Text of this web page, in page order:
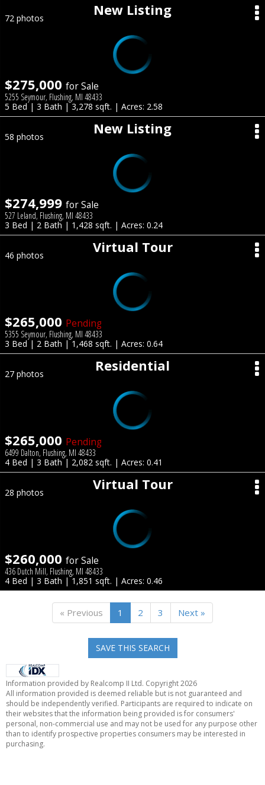
New Listing
72 photos
$275,000 for Sale
5255 Seymour, Flushing, MI 48433
5 Bed | 3 Bath | 3,278 sqft. | Acres: 2.58
New Listing
58 photos
$274,999 for Sale
527 Leland, Flushing, MI 48433
3 Bed | 2 Bath | 1,428 sqft. | Acres: 0.24
Virtual Tour
46 photos
$265,000 Pending
5355 Seymour, Flushing, MI 48433
3 Bed | 2 Bath | 1,468 sqft. | Acres: 0.64
Residential
27 photos
$265,000 Pending
6499 Dalton, Flushing, MI 48433
4 Bed | 3 Bath | 2,082 sqft. | Acres: 0.41
Virtual Tour
28 photos
$260,000 for Sale
436 Dutch Mill, Flushing, MI 48433
4 Bed | 3 Bath | 1,851 sqft. | Acres: 0.46
« Previous 1 2 3 Next »
SAVE THIS SEARCH
Information provided by Realcomp II Ltd. Copyright 2026
All information provided is deemed reliable but is not guaranteed and
should be independently verified. Participants are required to indicate on
their websites that the information being provided is for consumers'
personal, non-commercial use and may not be used for any purpose other
than to identify prospective properties consumers may be interested in
purchasing.